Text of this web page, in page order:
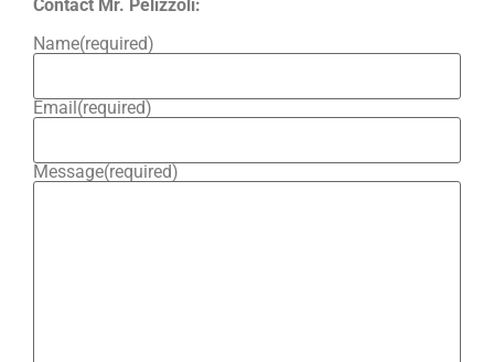
Contact Mr. Pelizzoli:
Name(required)
Email (required)
Message(required)